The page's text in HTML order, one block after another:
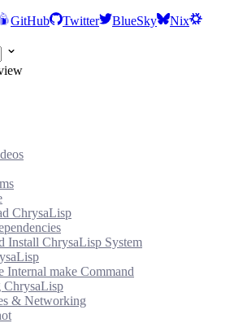
GitHub Twitter BlueSky
Nix
ChrysaLisp
Install ChrysaLisp System
Internal make Command
ChrysaLisp
& Networking